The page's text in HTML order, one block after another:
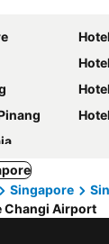
Singapore
Changi Airport